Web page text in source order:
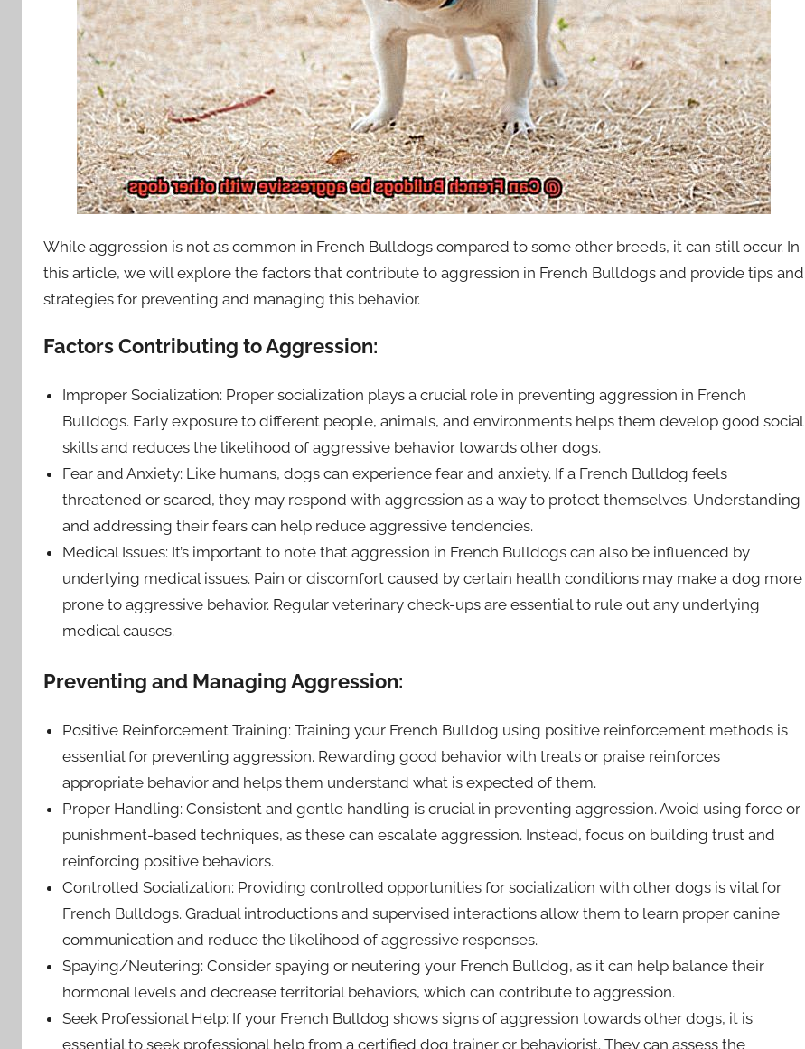
While aggression is not as common in French Bulldogs compared to some other breeds, it can still occur. In
this article, we will explore the factors that contribute to aggression in French Bulldogs and provide tips and
strategies for preventing and managing this behavior.
Factors Contributing to Aggression:
Improper Socialization: Proper socialization plays a crucial role in preventing aggression in French
Bulldogs. Early exposure to different people, animals, and environments helps them develop good social
skills and reduces the likelihood of aggressive behavior towards other dogs.
Fear and Anxiety: Like humans, dogs can experience fear and anxiety. If a French Bulldog feels
threatened or scared, they may respond with aggression as a way to protect themselves. Understanding
and addressing their fears can help reduce aggressive tendencies.
Medical Issues: It’s important to note that aggression in French Bulldogs can also be influenced by
underlying medical issues. Pain or discomfort caused by certain health conditions may make a dog more
prone to aggressive behavior. Regular veterinary check-ups are essential to rule out any underlying
medical causes.
Preventing and Managing Aggression:
Positive Reinforcement Training: Training your French Bulldog using positive reinforcement methods is
essential for preventing aggression. Rewarding good behavior with treats or praise reinforces
appropriate behavior and helps them understand what is expected of them.
Proper Handling: Consistent and gentle handling is crucial in preventing aggression. Avoid using force or
punishment-based techniques, as these can escalate aggression. Instead, focus on building trust and
reinforcing positive behaviors.
Controlled Socialization: Providing controlled opportunities for socialization with other dogs is vital for
French Bulldogs. Gradual introductions and supervised interactions allow them to learn proper canine
communication and reduce the likelihood of aggressive responses.
Spaying/Neutering: Consider spaying or neutering your French Bulldog, as it can help balance their
hormonal levels and decrease territorial behaviors, which can contribute to aggression.
Seek Professional Help: If your French Bulldog shows signs of aggression towards other dogs, it is
essential to seek professional help from a certified dog trainer or behaviorist. They can assess the